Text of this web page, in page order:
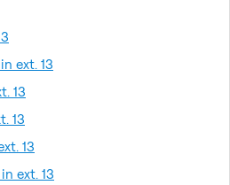
ext. 13
13
13
13
ext. 13